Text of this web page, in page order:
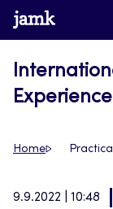
Skip
to
www.jamk.fi
Home
9.9.2022 | 10:48